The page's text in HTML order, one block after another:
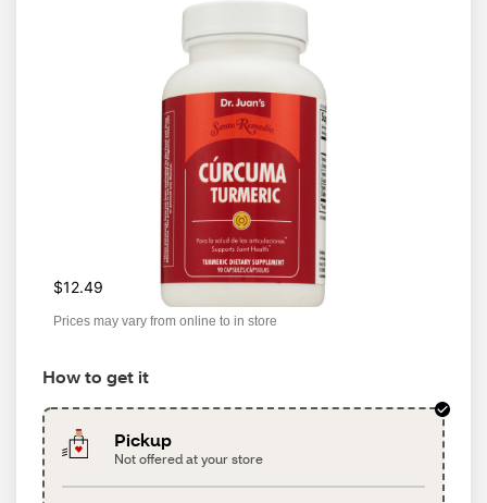
$12.49
Prices may vary from online to in store
How to get it
Pickup
Not offered at your store